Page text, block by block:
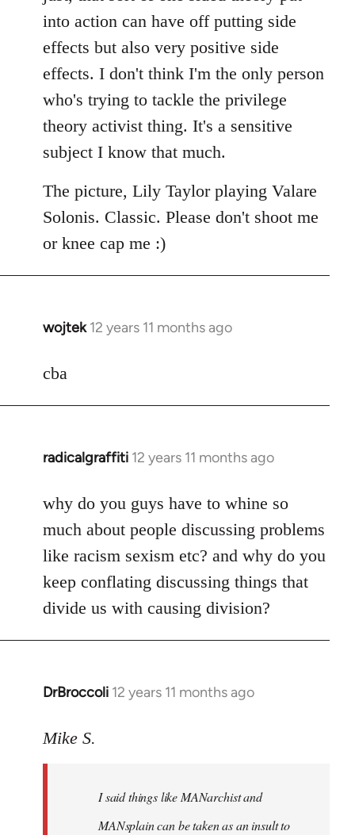
into action can have off putting side
effects but also very positive side
effects. I don't think I'm the only person
who's trying to tackle the privilege
theory activist thing. It's a sensitive
subject I know that much.
The picture, Lily Taylor playing Valare
Solonis. Classic. Please don't shoot me
or knee cap me :)
wojtek 12 years 11 months ago
In
to
cba
radicalgraffiti 12 years 11 months ago
In
to
Welcome
libcom.org
why do you guys have to whine so
much about people discussing problems
like racism sexism etc? and why do you
keep conflating discussing things that
divide us with causing division?
DrBroccoli 12 years 11 months ago
In
to
libcom.org
Mike S.
I said things like MANarchist and
MANsplain can be taken as an insult to